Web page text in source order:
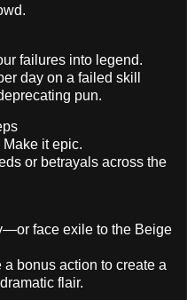
failures into legend.
day on a failed skill
pun.
it epic.
or betrayals across the
face exile to the Beige
a bonus action to create a
flair.